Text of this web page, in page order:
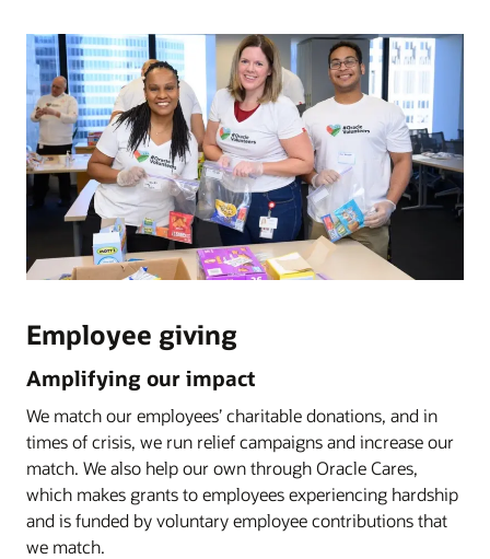
Employee giving
Amplifying our impact
We match our employees’ charitable donations, and in
times of crisis, we run relief campaigns and increase our
match. We also help our own through Oracle Cares,
which makes grants to employees experiencing hardship
and is funded by voluntary employee contributions that
we match.